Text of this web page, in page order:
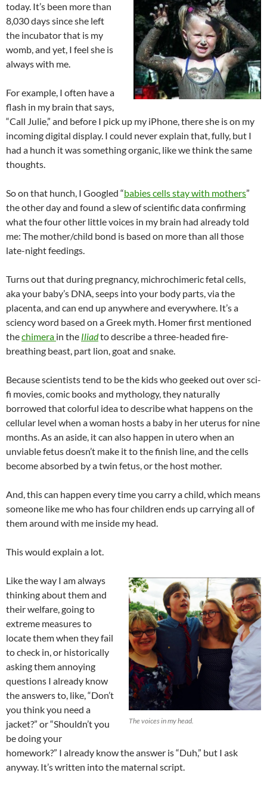
today. It’s been more than
8,030 days since she left
the incubator that is my
womb, and yet, I feel she is
always with me.
For example, I often have a
flash in my brain that says,
“Call Julie,” and before I pick up my iPhone, there she is on my
incoming digital display. I could never explain that, fully, but I
had a hunch it was something organic, like we think the same
thoughts.
So on that hunch, I Googled “babies cells stay with mothers”
the other day and found a slew of scientific data confirming
what the four other little voices in my brain had already told
me: The mother/child bond is based on more than all those
late-night feedings.
Turns out that during pregnancy, michrochimeric fetal cells,
aka your baby’s DNA, seeps into your body parts, via the
placenta, and can end up anywhere and everywhere. It’s a
sciency word based on a Greek myth. Homer first mentioned
thechimera in the Iliadto describe a three-headed fire-
breathing beast, part lion, goat and snake.
Because scientists tend to be the kids who geeked out over sci-
fi movies, comic books and mythology, they naturally
borrowed that colorful idea to describe what happens on the
cellular level when a woman hosts a baby in her uterus for nine
months. As an aside, it can also happen in utero when an
unviable fetus doesn’t make it to the finish line, and the cells
become absorbed by a twin fetus, or the host mother.
And, this can happen every time you carry a child, which means
someone like me who has four children ends up carrying all of
them around with me inside my head.
This would explain a lot.
The voices in my head.
Like the way I am always
thinking about them and
their welfare, going to
extreme measures to
locate them when they fail
to check in, or historically
asking them annoying
questions I already know
the answers to, like, “Don’t
you think you need a
jacket?” or “Shouldn’t you
be doing your
homework?” I already know the answer is “Duh,” but I ask
anyway. It’s written into the maternal script.